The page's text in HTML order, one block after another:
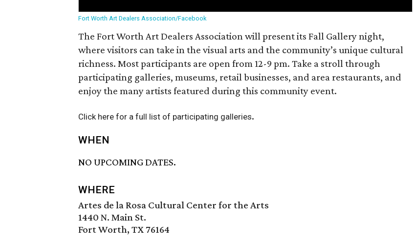
Fort Worth Art Dealers Association/Facebook
The Fort Worth Art Dealers Association will present its Fall Gallery night,
where visitors can take in the visual arts and the community’s unique cultural
richness. Most participants are open from 12-9 pm. Take a stroll through
participating galleries, museums, retail businesses, and area restaurants, and
enjoy the many artists featured during this community event.
Click here for a full list of participating galleries.
WHEN
NO UPCOMING DATES.
WHERE
Artes de la Rosa Cultural Center for the Arts
1440 N. Main St.
Fort Worth, TX 76164